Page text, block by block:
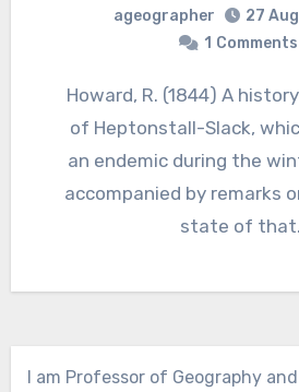
ageographer
27
1 Comments
Howard, R. (1844) A history of the typhus
of Heptonstall-Slack,
an endemic during the
accompanied by remarks
state of
I am Professor of Geography